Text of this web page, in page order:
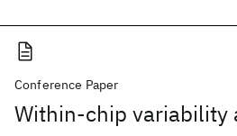
Conference Paper
Within-chip variability